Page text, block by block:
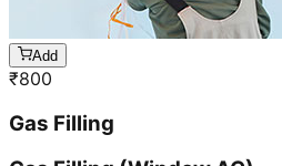
Add
₹800
Gas Filling